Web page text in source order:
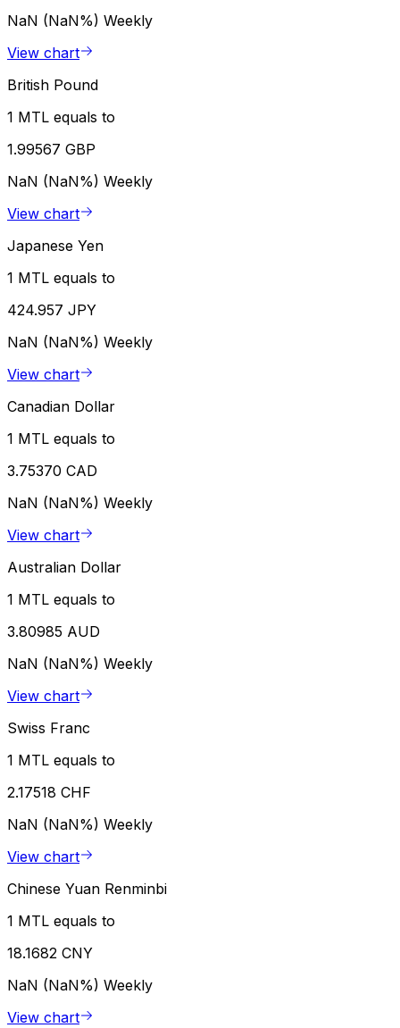
NaN (NaN%) Weekly
View chart
British Pound
1 MTL equals to
1.99567 GBP
NaN (NaN%) Weekly
View chart
Japanese Yen
1 MTL equals to
424.957 JPY
NaN (NaN%) Weekly
View chart
Canadian Dollar
1 MTL equals to
3.75370 CAD
NaN (NaN%) Weekly
View chart
Australian Dollar
1 MTL equals to
3.80985 AUD
NaN (NaN%) Weekly
View chart
Swiss Franc
1 MTL equals to
2.17518 CHF
NaN (NaN%) Weekly
View chart
Chinese Yuan Renminbi
1 MTL equals to
18.1682 CNY
NaN (NaN%) Weekly
View chart